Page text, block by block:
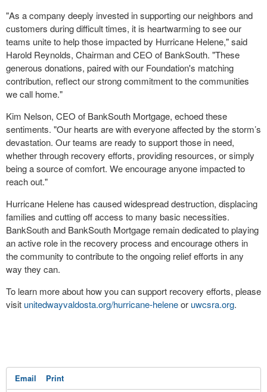
"As a company deeply invested in supporting our neighbors and
customers during difficult times, it is heartwarming to see our
teams unite to help those impacted by Hurricane Helene," said
Harold Reynolds, Chairman and CEO of BankSouth. "These
generous donations, paired with our Foundation's matching
contribution, reflect our strong commitment to the communities
we call home."
Kim Nelson, CEO of BankSouth Mortgage, echoed these
sentiments. "Our hearts are with everyone affected by the storm’s
devastation. Our teams are ready to support those in need,
whether through recovery efforts, providing resources, or simply
being a source of comfort. We encourage anyone impacted to
reach out."
Hurricane Helene has caused widespread destruction, displacing
families and cutting off access to many basic necessities.
BankSouth and BankSouth Mortgage remain dedicated to playing
an active role in the recovery process and encourage others in
the community to contribute to the ongoing relief efforts in any
way they can.
To learn more about how you can support recovery efforts, please
visit unitedwayvaldosta.org/hurricane-heleneor uwcsra.org.
Email Print